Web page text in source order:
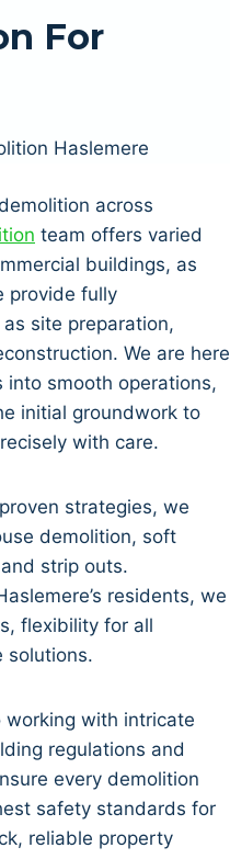
For
Haslemere
across
team offers varied
buildings, as
provide fully
site preparation,
We are here
smooth operations,
initial groundwork to
with care.
strategies, we
demolition, soft
strip outs.
residents, we
flexibility for all
solutions.
with intricate
regulations and
every demolition
safety standards for
reliable property